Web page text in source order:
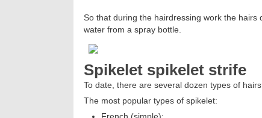
So that during the hairdressing work the
water from a spray bottle.
Spikelet spikelet strife
To date, there are several dozen types of
The most popular types of spikelet:
French (simple);